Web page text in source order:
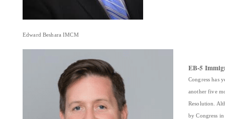
Edward Beshara IMCM
EB-5
Congress has
another five
Resolution.
by Congress